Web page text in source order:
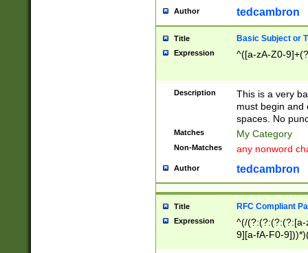
Author tedcambron
Title Basic Subject or
Expression ^([a-zA-Z0-
Description
This is a very
must begin and
spaces. No
Matches My Category
Non-Matches any nonword
Author tedcambron
Title RFC Compliant
Expression
^(/(?:(?:(?:(?:[a-
9][a-fA-F0-
(?:%[a-fA-F0-